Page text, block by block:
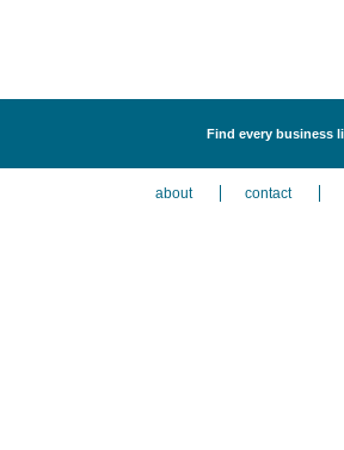
Find every business
about contact